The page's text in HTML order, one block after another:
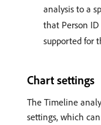
analysis to a
that Person
supported for
Chart settings
The Timeline
settings, which